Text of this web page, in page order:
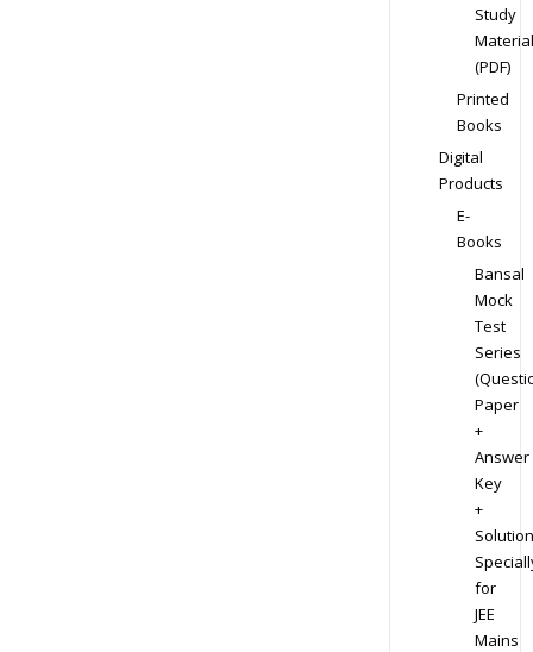
Study
Material
(PDF)
Printed
Books
Digital
Products
E-
Books
Bansal
Mock
Test
Series
Paper
+
Answer
Key
+
for
JEE
Mains